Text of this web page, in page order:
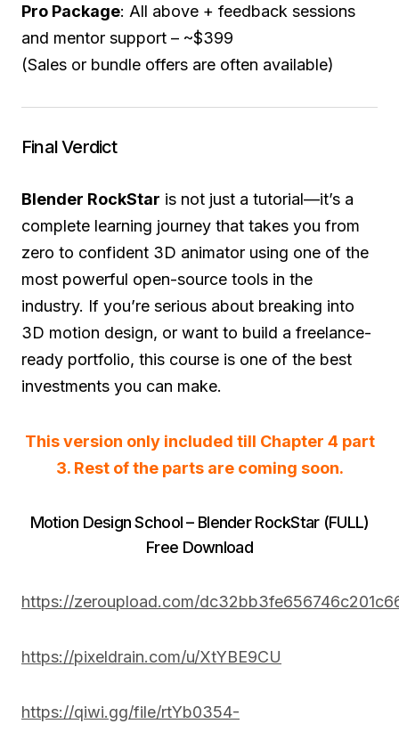
Pro Package: All above + feedback sessions
and mentor support – ~$399
(Sales or bundle offers are often available)
Final Verdict
Blender RockStar is not just a tutorial—it’s a
complete learning journey that takes you from
zero to confident 3D animator using one of the
most powerful open-source tools in the
industry. If you’re serious about breaking into
3D motion design, or want to build a freelance-
ready portfolio, this course is one of the best
investments you can make.
This version only included till Chapter 4 part
3. Rest of the parts are coming soon.
Motion Design School – Blender RockStar (FULL)
Free Download
https://zeroupload.com/
https://pixeldrain.com/u/XtYBE9CU
https://qiwi.gg/file/rtYb0354-